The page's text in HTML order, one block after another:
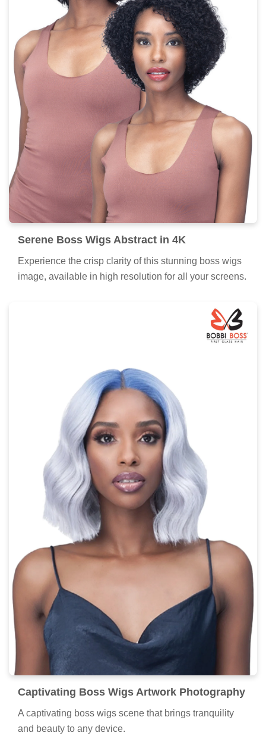
Serene Boss Wigs Abstract in 4K
Experience the crisp clarity of this stunning boss wigs
image, available in high resolution for all your screens.
Captivating Boss Wigs Artwork Photography
A captivating boss wigs scene that brings tranquility
and beauty to any device.